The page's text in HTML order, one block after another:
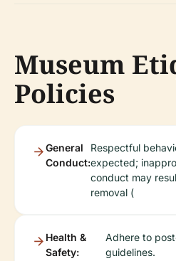
Museum
Policies
General
Conduct:
Respectful
expected;
conduct may
removal (
Health &
Safety:
Adhere to
guidelines.